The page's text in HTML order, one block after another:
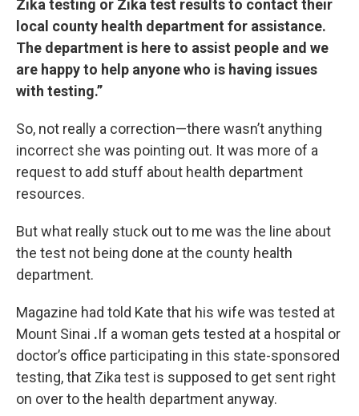
Zika testing or Zika test results to contact their
local county health department for assistance.
The department is here to assist people and we
are happy to help anyone who is having issues
with testing.”
So, not really a correction—there wasn’t anything
incorrect she was pointing out. It was more of a
request to add stuff about health department
resources.
But what really stuck out to me was the line about
the test not being done at the county health
department.
Magazine had told Kate that his wife was tested at
Mount Sinai .If a woman gets tested at a hospital or
doctor’s office participating in this state-sponsored
testing, that Zika test is supposed to get sent right
on over to the health department anyway.